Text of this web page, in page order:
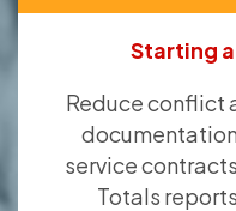
Starting
Reduce conflict
service
Totals